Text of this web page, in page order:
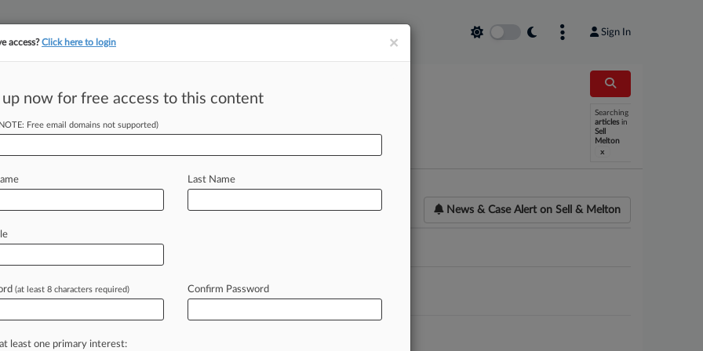
Sign In
Searching
articles in
Sell
Melton
x
News & Case Alert on Sell & Melton
& Strawn Adds 2nd Chicago Partner In A Week
Can't Escape Coverage For Sports Bar Shooting
×
access?Click here to login
up now for free access to this content
Free email domains not supported)
Last Name
(at least 8 characters required) Confirm Password
least one primary interest: